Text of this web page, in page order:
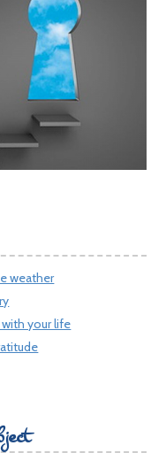
weather
your life